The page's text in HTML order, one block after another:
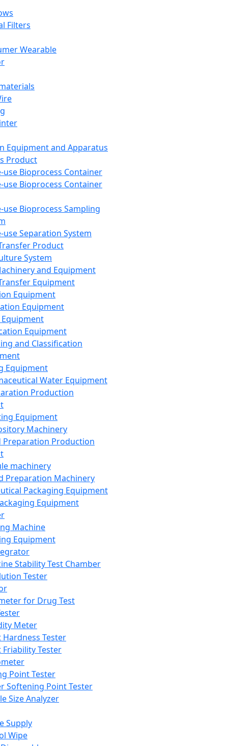
Filters
Wearable
Equipment and Apparatus
Product
use Bioprocess Container
use Bioprocess Container
use Bioprocess Sampling
use Separation System
Product
System
and Equipment
Equipment
Equipment
Equipment
Equipment
and Classification
Equipment
Water Equipment
Production
Equipment
Machinery
Preparation Production
machinery
Preparation Machinery
Packaging Equipment
Equipment
Machine
Equipment
Stability Test Chamber
Tester
for Drug Test
Meter
Hardness Tester
Friability Tester
Point Tester
Softening Point Tester
Size Analyzer
Supply
Wipe